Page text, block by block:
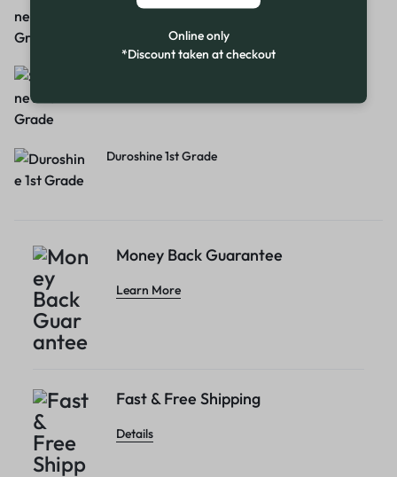
Duroshine 1st Grade
Money Back Guarantee
Learn More
Fast & Free Shipping
Details
Online only
*Discount taken at checkout